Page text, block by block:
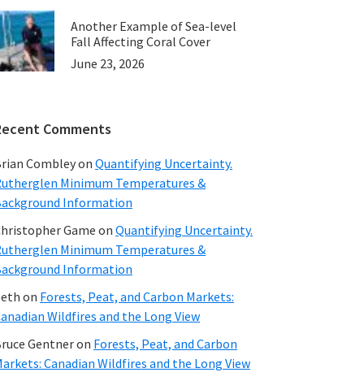
Another Example of Sea-level
Fall Affecting Coral Cover
June 23, 2026
Comments
Combleyon Quantifying Uncertainty.
Minimum Temperatures &
Information
Gameon Quantifying Uncertainty.
Minimum Temperatures &
Information
on Forests, Peat, and Carbon Markets:
Wildfires and the Long View
Gentneron Forests, Peat, and Carbon
Canadian Wildfires and the Long View